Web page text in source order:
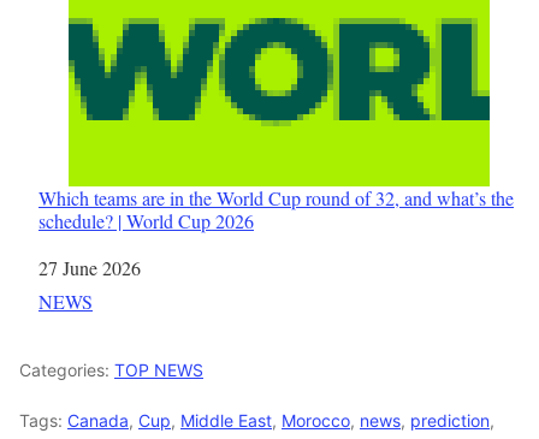
Which teams are in the World Cup round of 32, and what’s the
schedule? | World Cup 2026
Date
27 June 2026
In relation to
NEWS
Categories: TOP NEWS
Tags: Canada, Cup, Middle East, Morocco, news, prediction,